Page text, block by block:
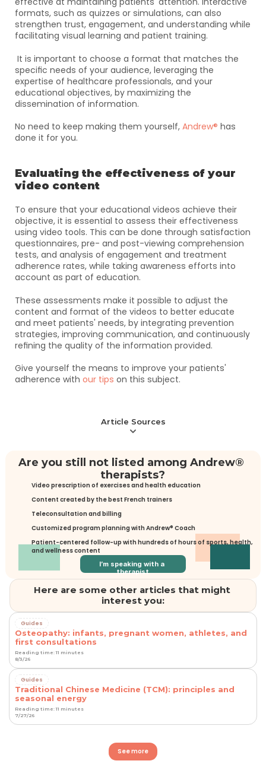
formats, such as quizzes or simulations, can also
strengthen trust, engagement, and understanding while
facilitating visual learning and patient training.
specific needs of your audience, leveraging the
expertise of healthcare professionals, and your
educational objectives, by maximizing the
dissemination of information.
No need to keep making them yourself, Andrew® has
done it for you.
Evaluating the effectiveness of your
video content
To ensure that your educational videos achieve their
objective, it is essential to assess their effectiveness
using video tools. This can be done through satisfaction
questionnaires, pre- and post-viewing comprehension
tests, and analysis of engagement and treatment
adherence rates, while taking awareness efforts into
account as part of education.
These assessments make it possible to adjust the
content and format of the videos to better educate
and meet patients' needs, by integrating prevention
strategies, improving communication, and continuously
refining the quality of the information provided.
Give yourself the means to improve your patients'
adherence with our tips on this subject.
Article Sources
Are you still not listed among Andrew®
therapists?
Video prescription of exercises and health education
Content created by the best French trainers
Teleconsultation and billing
Customized program planning with Andrew® Coach
Patient-centered follow-up with hundreds of hours of sports, health,
and wellness content
I’m speaking with a
therapist
Here are some other articles that might
interest you:
Guides
Osteopathy: infants, pregnant women, athletes, and
first consultations
Reading time: 11 minutes
8/3/26
Guides
Traditional Chinese Medicine (TCM): principles and
seasonal energy
Reading time: 11 minutes
7/27/26
See more